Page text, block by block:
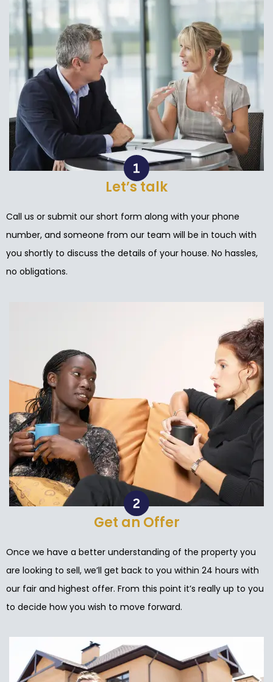
Let’s talk
Call us or submit our short form along with your phone
number, and someone from our team will be in touch with
you shortly to discuss the details of your house. No hassles,
no obligations.
Get an Offer
Once we have a better understanding of the property you
are looking to sell, we’ll get back to you within 24 hours with
our fair and highest offer. From this point it’s really up to you
to decide how you wish to move forward.